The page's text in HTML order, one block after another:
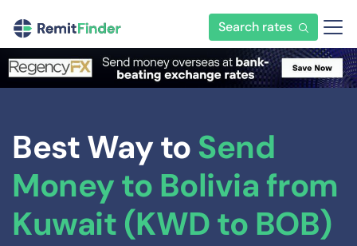
Search rates
Best Way to Send
Money to Bolivia from
Kuwait (KWD to BOB)